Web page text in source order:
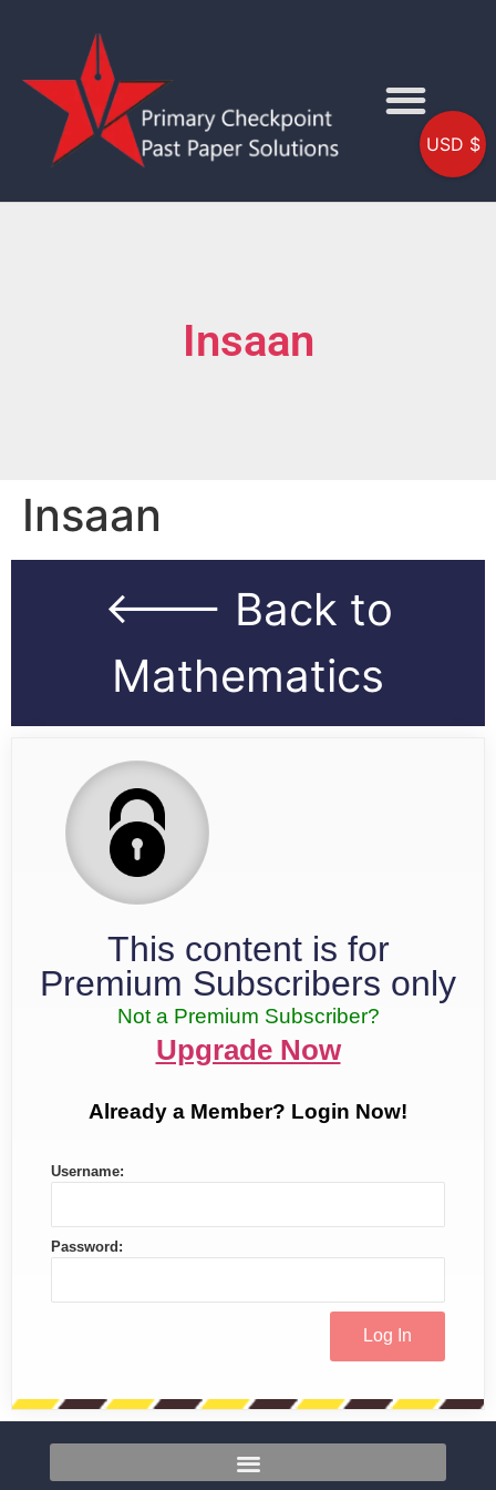
Insaan
Insaan
<--- Back to
Mathematics
This content is for
Premium Subscribers only
Not a Premium Subscriber?
Upgrade Now
Already a Member? Login Now!
Username:
Password:
USD $